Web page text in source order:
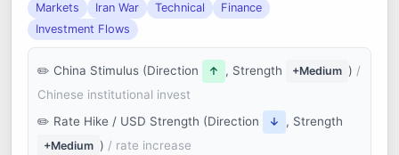
Markets Iran War Technical
Finance
Investment Flows
China Stimulus (Direction ↑ , Strength +Medium ) /
Chinese institutional invest
Rate Hike / USD Strength (Direction
↓ , Strength
+Medium ) / rate increase